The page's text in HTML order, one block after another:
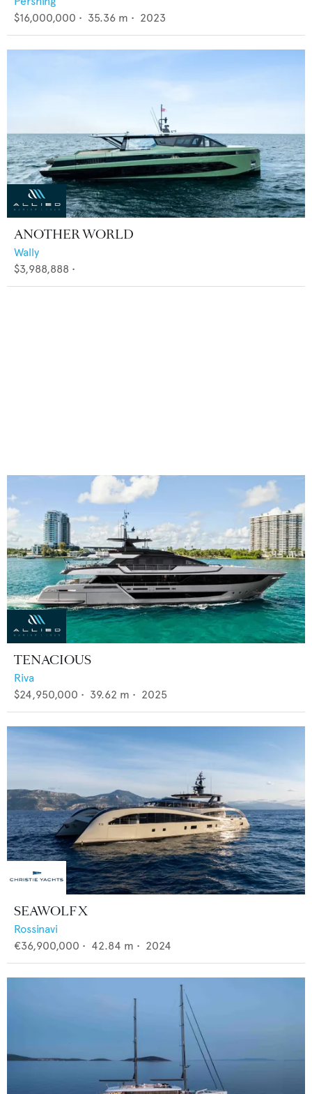
$16,000,000 • 35.36 m • 2023
ANOTHER WORLD
Wally
$3,988,888 •
TENACIOUS
Riva
$24,950,000 • 39.62 m • 2025
SEAWOLF X
Rossinavi
€36,900,000 • 42.84 m • 2024